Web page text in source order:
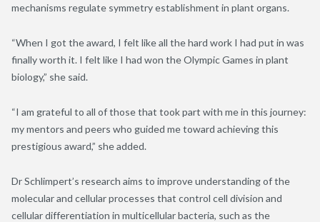
mechanisms regulate symmetry establishment in plant organs.
“When I got the award, I felt like all the hard work I had put in was
finally worth it. I felt like I had won the Olympic Games in plant
biology,” she said.
“I am grateful to all of those that took part with me in this journey:
my mentors and peers who guided me toward achieving this
prestigious award,” she added.
Dr Schlimpert’s research aims to improve understanding of the
molecular and cellular processes that control cell division and
cellular differentiation in multicellular bacteria, such as the